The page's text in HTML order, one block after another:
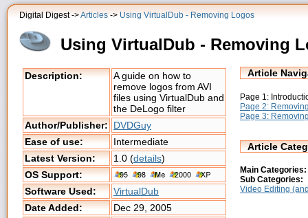
Digital Digest ->Articles -> Using VirtualDub - Removing Logos
Using VirtualDub - Removing
Description:
A guide on how to
remove logos from AVI
files using VirtualDub and
the DeLogo filter
Author/Publisher: DVDGuy
Ease of use:
Intermediate
Latest Version:
1.0 (details)
OS Support:
Software Used:
VirtualDub
Date Added:
Dec 29, 2005
Article
Page 1:
Page 2:
Page 3:
Article
Main Categories:
Sub Categories:
Video Editing